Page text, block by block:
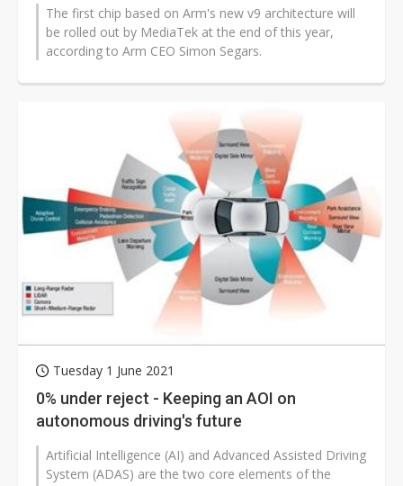
The first chip based on Arm's new v9 architecture will
be rolled out by MediaTek at the end of this year,
according to Arm CEO Simon Segars.
Tuesday 1 June 2021
0% under reject - Keeping an AOI on
autonomous driving's future
Artificial Intelligence (AI) and Advanced Assisted Driving
System (ADAS) are the two core elements of the